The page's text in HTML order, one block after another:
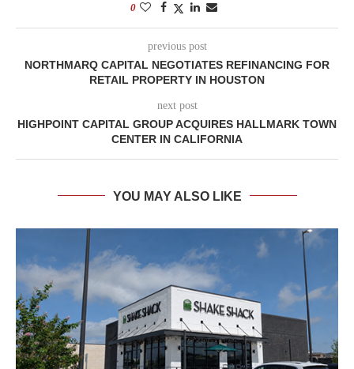
0
previous post
NORTHMARQ CAPITAL NEGOTIATES REFINANCING FOR
RETAIL PROPERTY IN HOUSTON
next post
HIGHPOINT CAPITAL GROUP ACQUIRES HALLMARK TOWN
CENTER IN CALIFORNIA
YOU MAY ALSO LIKE